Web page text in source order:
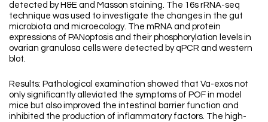
detected by H&E and Masson staining. The 16s rRNA-seq
technique was used to investigate the changes in the gut
microbiota and microecology. The mRNA and protein
expressions of PANoptosis and their phosphorylation levels in
ovarian granulosa cells were detected by qPCR and western
blot.
Results: Pathological examination showed that Va-exos not
only significantly alleviated the symptoms of POF in model
mice but also improved the intestinal barrier function and
inhibited the production of inflammatory factors. The high-